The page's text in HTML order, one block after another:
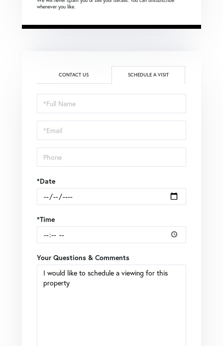
whenever you like.
CONTACT US SCHEDULE A VISIT
Schedule
a
Visit
*Date
*Time
Your Questions & Comments